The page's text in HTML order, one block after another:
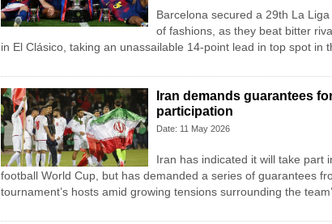
Barcelona secured a 29th La
of fashions, as they beat bitter
in El Clásico, taking an unassailable 14-point lead in top spot in
Iran demands guarantees
participation
Date: 11 May 2026
Iran has indicated it will take part
football World Cup, but has demanded a series of guarantees
tournament’s hosts amid growing tensions surrounding the